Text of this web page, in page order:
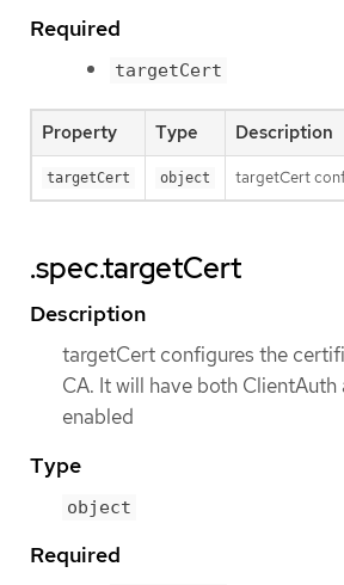
Required
targetCert
Property Type Description
targetCert object targetCert
.spec.targetCert
Description
targetCert configures the
CA. It will have both
enabled
Type
object
Required